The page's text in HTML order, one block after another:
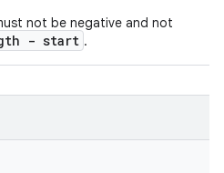
not be negative and not
- start .